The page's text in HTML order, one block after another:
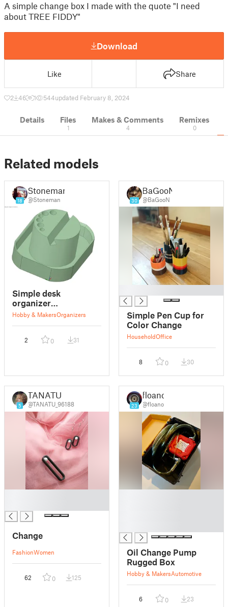
A simple change box I made with the quote "I need
about TREE FIDDY"
Download
Like Share
2 46 1 544updated February 8, 2024
Details Files
1
Makes & Comments
4
Remixes
0
Related models
18
Stoneman
@Stoneman
Simple desk
organizer
(phone/pens/change)
Hobby & MakersOrganizers
2 0 31
30
BaGooN
@BaGooN
Simple Pen Cup for
Color Change
HouseholdOffice
8 0 30
5
TANATU
@TANATU_96188
Change
FashionWomen
62 0 125
23
floano
@floano
Oil Change Pump
Rugged Box
Hobby & MakersAutomotive
6 0 23